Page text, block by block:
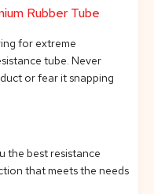
Rubber Tube
for extreme
tube. Never
or fear it snapping
the best resistance
that meets the needs